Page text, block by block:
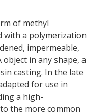
of methyl
with a polymerization
impermeable,
in any shape, a
casting. In the late
for use in
a high-
the more common